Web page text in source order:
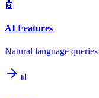
🤖
AI Features
Natural language
📊